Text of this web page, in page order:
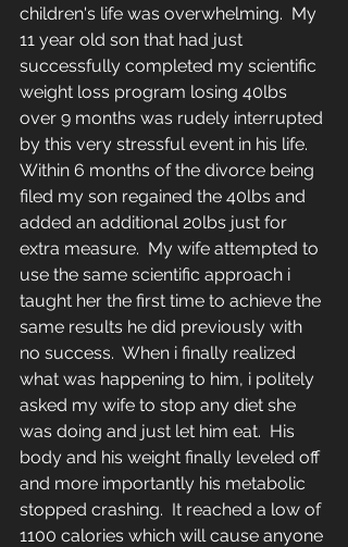
children's life was overwhelming.  My
11 year old son that had just
successfully completed my scientific
weight loss program losing 40lbs
over 9 months was rudely interrupted
by this very stressful event in his life.
Within 6 months of the divorce being
filed my son regained the 40lbs and
added an additional 20lbs just for
extra measure.  My wife attempted to
use the same scientific approach i
taught her the first time to achieve the
same results he did previously with
no success.  When i finally realized
what was happening to him, i politely
asked my wife to stop any diet she
was doing and just let him eat.  His
body and his weight finally leveled off
and more importantly his metabolic
stopped crashing.  It reached a low of
1100 calories which will cause anyone